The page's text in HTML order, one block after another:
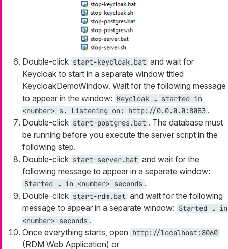
Double-click start-keycloak.bat and wait for
Keycloak to start in a separate window titled
KeycloakDemoWindow. Wait for the following message
to appear in the window: Keycloak …​ started in
<number> s. Listening on: http://0.0.0.0:8083 .
Double-click start-postgres.bat . The database must
be running before you execute the server script in the
following step.
Double-click start-server.bat and wait for the
following message to appear in a separate window:
Started …​ in <number> seconds .
Double-click start-rdm.bat and wait for the following
message to appear in a separate window: Started …​ in
<number> seconds .
Once everything starts, open http://localhost:8060
(RDM Web Application) or